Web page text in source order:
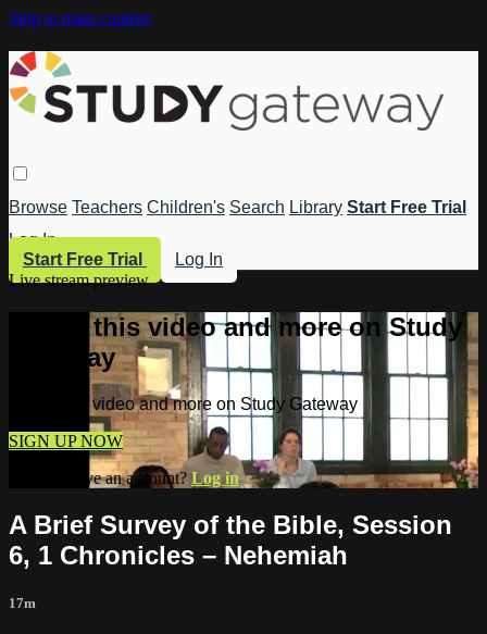
Skip to main content
Browse Teachers Children's Search Library Start Free Trial
Log In
Start Free Trial
Log In
Live stream preview
Watch this video and more on Study
Gateway
Watch this video and more on Study Gateway
SIGN UP NOW
Already have an account? Log in
A Brief Survey of the Bible, Session
6, 1 Chronicles – Nehemiah
17m